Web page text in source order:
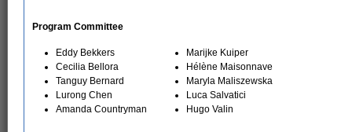
Program Committee
Eddy Bekkers
Cecilia Bellora
Tanguy Bernard
Lurong Chen
Amanda Countryman
Marijke Kuiper
Hélène Maisonnave
Maryla Maliszewska
Luca Salvatici
Hugo Valin